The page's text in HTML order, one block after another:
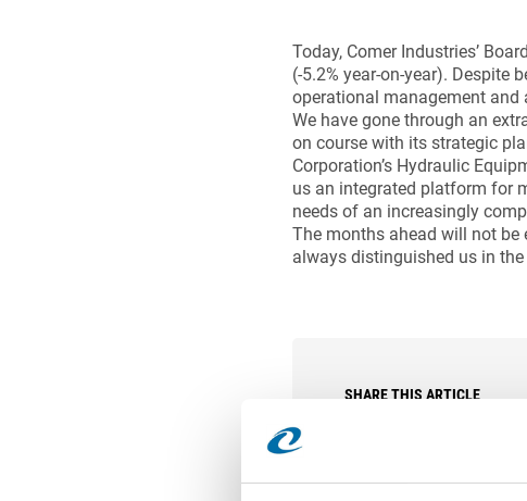
Today, Comer Industries’
(-5.2% year-on-year). Despite
operational management and
We have gone through an
on course with its strategic
Corporation’s Hydraulic
us an integrated platform for
needs of an increasingly
The months ahead will not be
always distinguished us in
SHARE THIS ARTICLE